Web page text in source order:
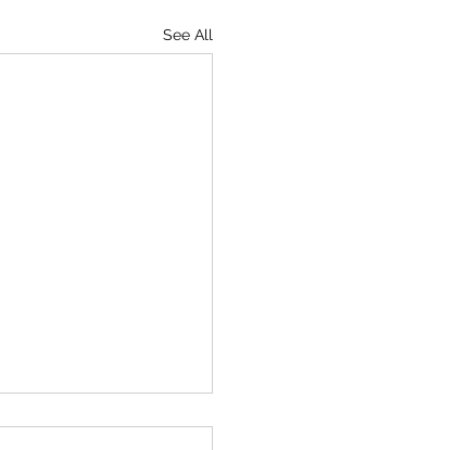
See All